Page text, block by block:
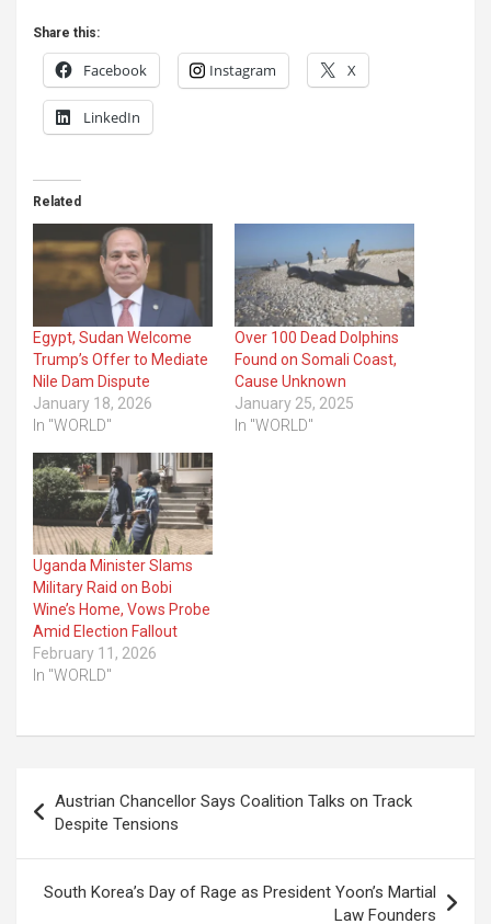
Share this:
Facebook Instagram X
LinkedIn
Related
Egypt, Sudan Welcome
Trump’s Offer to Mediate
Nile Dam Dispute
January 18, 2026
In "WORLD"
Over 100 Dead Dolphins
Found on Somali Coast,
Cause Unknown
January 25, 2025
In "WORLD"
Uganda Minister Slams
Military Raid on Bobi
Wine’s Home, Vows Probe
Amid Election Fallout
February 11, 2026
In "WORLD"
navigation
Austrian Chancellor Says Coalition Talks on Track
Despite Tensions
South Korea’s Day of Rage as President Yoon’s Martial
Law Founders